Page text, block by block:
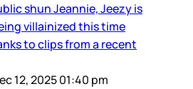
shun Jeannie, Jeezy is
villainized this time
to clips from a recent
12, 2025 01:40 pm